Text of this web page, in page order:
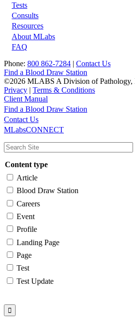
Footer
Tests
Consults
Resources
About MLabs
FAQ
Phone: 800 862-7284 | Contact Us
Find a Blood Draw Station
©2026 MLABS A Division of Pathology,
Privacy | Terms & Conditions
Client Manual
Main
navigation
Utility
Find a Blood Draw Station
Contact Us
MLabsCONNECT
Content type
Article
Blood Draw Station
Careers
Event
Profile
Landing Page
Page
Test
Test Update